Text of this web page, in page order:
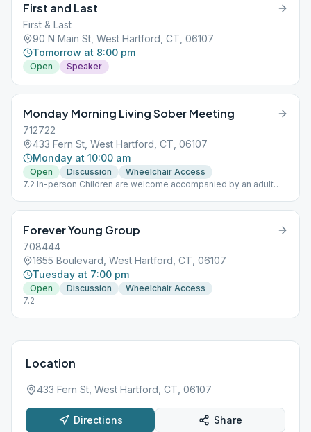
First and Last
First & Last
90 N Main St, West Hartford, CT, 06107
Tomorrow at 8:00 pm
Open Speaker
Monday Morning Living Sober Meeting
712722
433 Fern St, West Hartford, CT, 06107
Monday at 10:00 am
Open Discussion
Wheelchair Access
7.2 In-person Children are welcome accompanied by an adult
Forever Young Group
708444
1655 Boulevard, West Hartford, CT, 06107
Tuesday at 7:00 pm
Open Discussion
Wheelchair Access
7.2
Location
433 Fern St, West Hartford, CT, 06107
Directions Share